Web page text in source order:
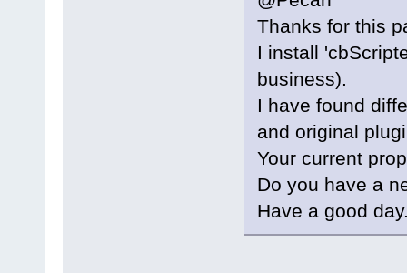
+
+
+
+
+
+
+        }
+    }
+}
Thanks for this
I install
business).
I have found
and original
Your current
Do you have a
Have a good